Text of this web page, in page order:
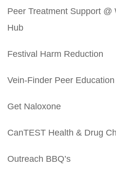
Peer Treatment Support
Hub
Festival Harm Reduction
Vein-Finder Peer
Get Naloxone
CanTEST Health & Drug
Outreach BBQ’s